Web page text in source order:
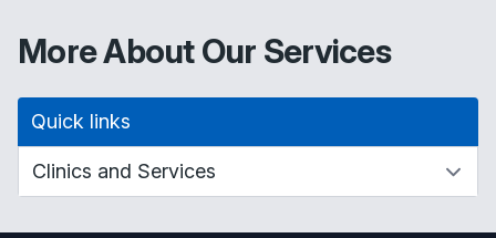
More About Our Services
Quick links